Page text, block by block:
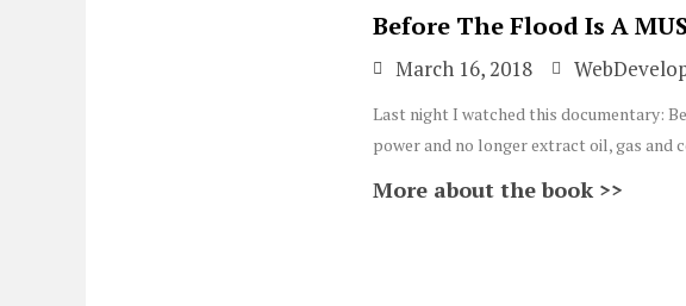
Before The Flood Is A
March 16, 2018
Last night I watched this documentary:
power and no longer extract oil, gas and
More about the book >>